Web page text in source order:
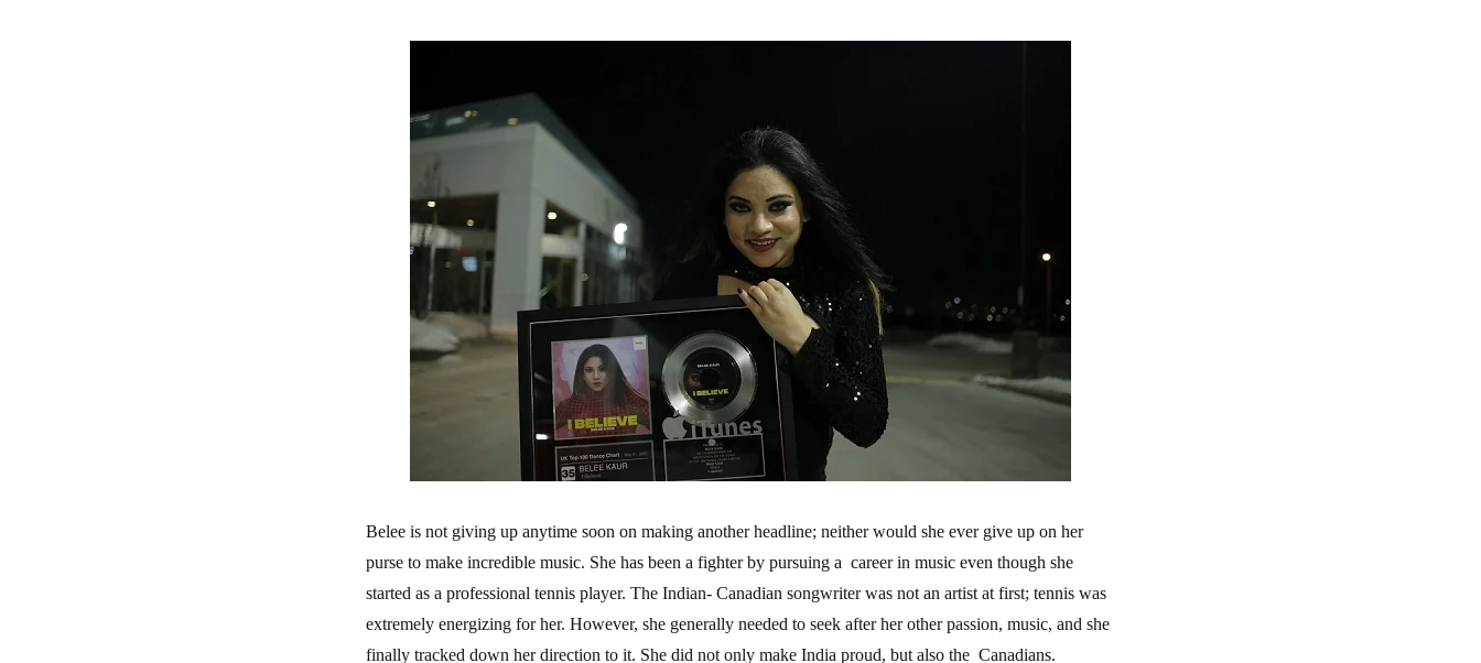
Belee is not giving up anytime soon on making another headline; neither would she ever give up on her
purse to make incredible music. She has been a fighter by pursuing a career in music even though she
started as a professional tennis player. The Indian- Canadian songwriter was not an artist at first; tennis was
extremely energizing for her. However, she generally needed to seek after her other passion, music, and she
finally tracked down her direction to it. She did not only make India proud, but also the Canadians.